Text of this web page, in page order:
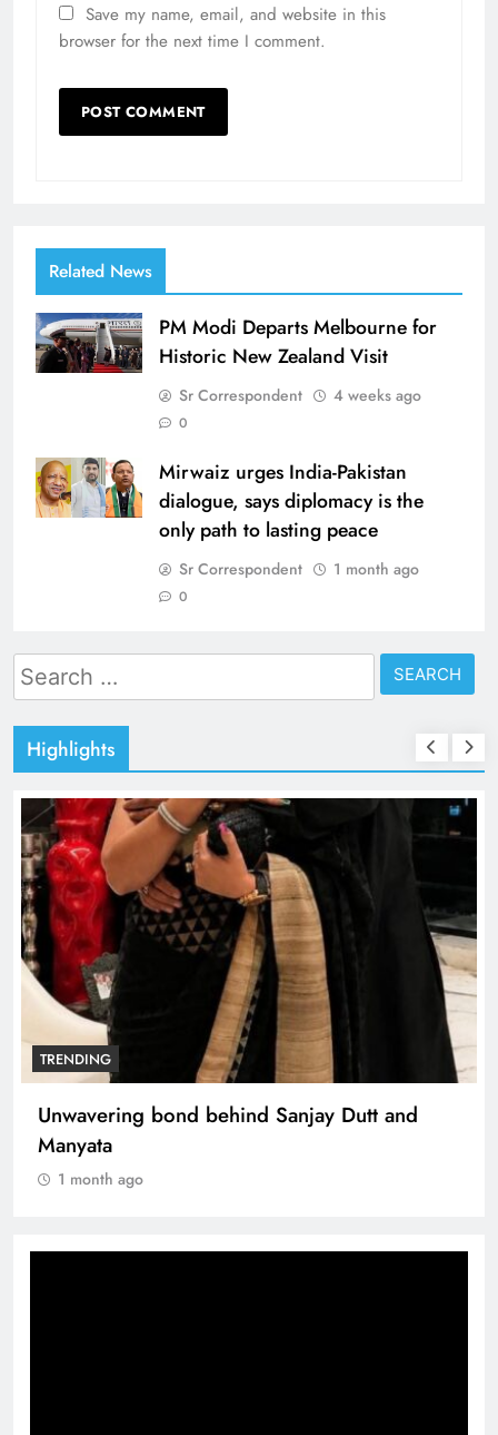
Save my name, email, and website in this
browser for the next time I comment.
Related News
PM Modi Departs Melbourne for
Historic New Zealand Visit
Sr Correspondent 4 weeks ago
0
Mirwaiz urges India-Pakistan
dialogue, says diplomacy is the
only path to lasting peace
Sr Correspondent 1 month ago
0
Search
for:
Highlights
TRENDING
Unwavering bond behind Sanjay Dutt and
Manyata
1 month ago